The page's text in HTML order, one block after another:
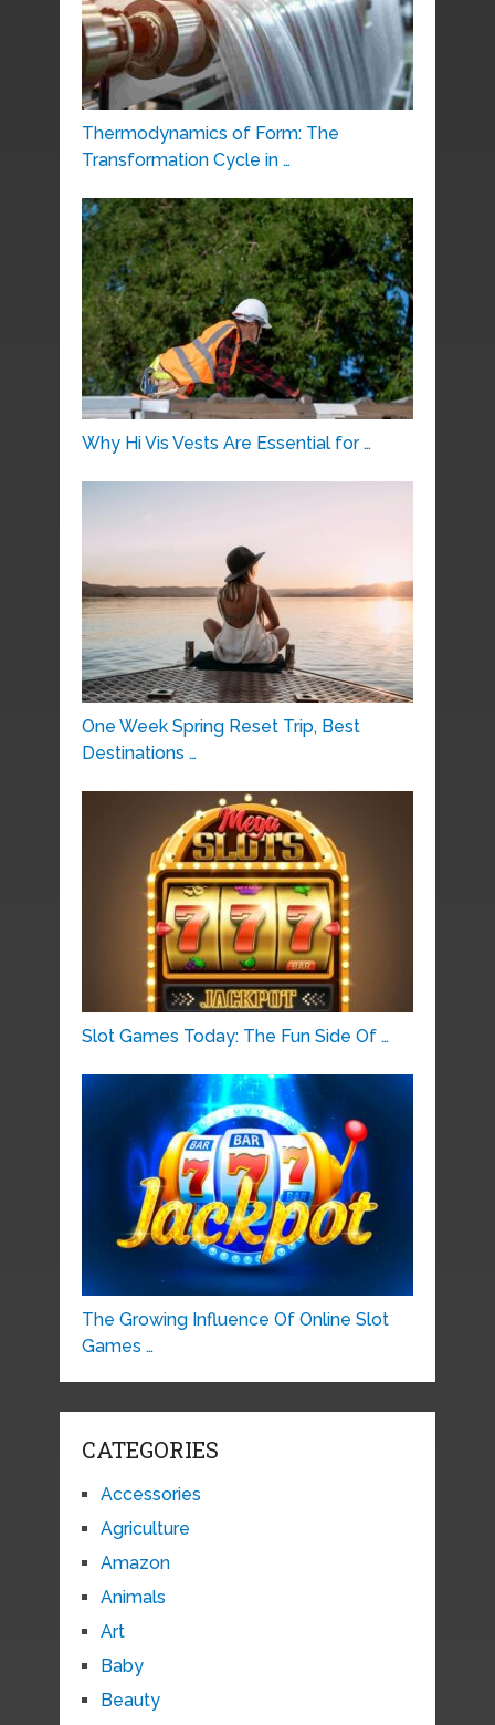
Thermodynamics of Form: The
Transformation Cycle in …
Why Hi Vis Vests Are Essential for …
One Week Spring Reset Trip, Best
Destinations …
Slot Games Today: The Fun Side Of …
The Growing Influence Of Online Slot
Games …
CATEGORIES
Accessories
Agriculture
Amazon
Animals
Art
Baby
Beauty